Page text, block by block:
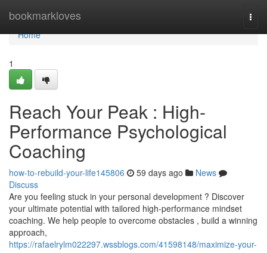
bookmarkloves
Home
Home
1
Reach Your Peak : High-
Performance Psychological
Coaching
how-to-rebuild-your-life145806 59 days ago
News
Discuss
Are you feeling stuck in your personal development ? Discover
your ultimate potential with tailored high-performance mindset
coaching. We help people to overcome obstacles , build a winning
approach,
https://rafaelrylm022297.wssblogs.com/41598148/maximize-your-